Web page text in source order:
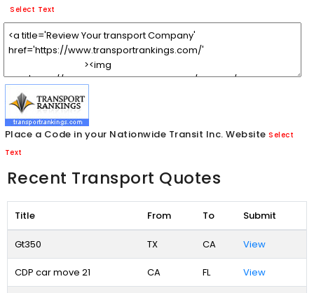
Select Text
Place a Code in your Nationwide Transit Inc. Website Select
Text
Recent Transport Quotes
Title From To Submit
Gt350 TX CA View
CDP car move 21 CA FL View